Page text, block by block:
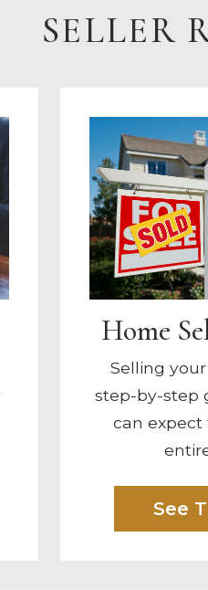
SELLER
Home
Selling
step-by-step
can
See